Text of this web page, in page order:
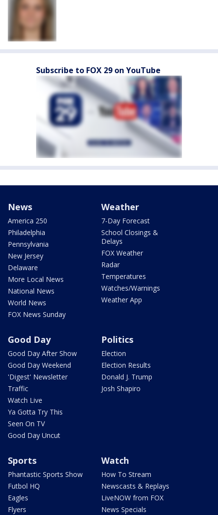
Subscribe to FOX 29 on YouTube
News
America 250
Philadelphia
Pennsylvania
New Jersey
Delaware
More Local News
National News
World News
FOX News Sunday
Weather
7-Day Forecast
School Closings &
Delays
FOX Weather
Radar
Temperatures
Watches/Warnings
Weather App
Good Day
Good Day After Show
Good Day Weekend
'Digest' Newsletter
Traffic
Watch Live
Ya Gotta Try This
Seen On TV
Good Day Uncut
Politics
Election
Election Results
Donald J. Trump
Josh Shapiro
Sports
Phantastic Sports Show
Futbol HQ
Eagles
Flyers
Watch
How To Stream
Newscasts & Replays
LiveNOW from FOX
News Specials